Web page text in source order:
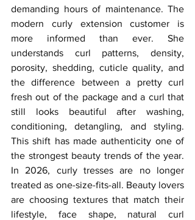
demanding hours of maintenance. The
modern curly extension customer is
more informed than ever. She
understands curl patterns, density,
porosity, shedding, cuticle quality, and
the difference between a pretty curl
fresh out of the package and a curl that
still looks beautiful after washing,
conditioning, detangling, and styling.
This shift has made authenticity one of
the strongest beauty trends of the year.
In 2026, curly tresses are no longer
treated as one-size-fits-all. Beauty lovers
are choosing textures that match their
lifestyle, face shape, natural curl